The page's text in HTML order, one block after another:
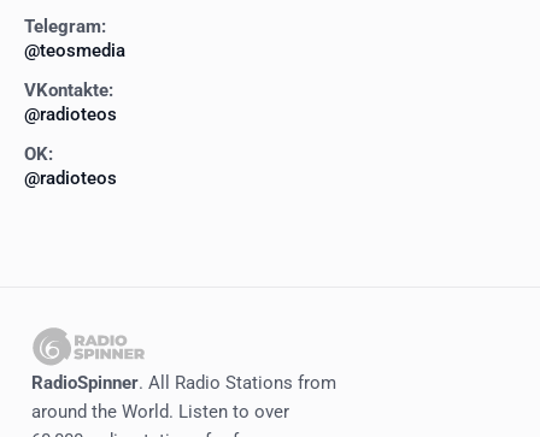
Telegram:
@teosmedia
VKontakte:
@radioteos
OK:
@radioteos
RadioSpinner. All Radio Stations from
around the World. Listen to over